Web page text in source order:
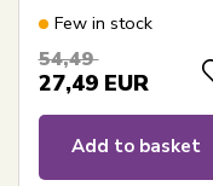
Few in stock
54,49
27,49 EUR
Add to basket